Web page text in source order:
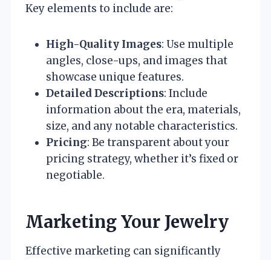
Key elements to include are:
High-Quality Images: Use multiple
angles, close-ups, and images that
showcase unique features.
Detailed Descriptions: Include
information about the era, materials,
size, and any notable characteristics.
Pricing: Be transparent about your
pricing strategy, whether it’s fixed or
negotiable.
Marketing Your Jewelry
Effective marketing can significantly